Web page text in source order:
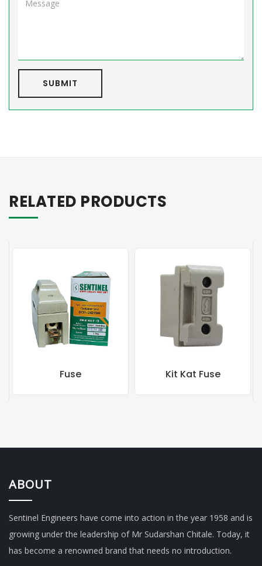
SUBMIT
RELATED PRODUCTS
Fuse Kit Kat Fuse
ABOUT
Sentinel Engineers have come into action in the year 1958 and is
growing under the leadership of Mr Sudarshan Chitale. Today, it
has become a renowned brand that needs no introduction.